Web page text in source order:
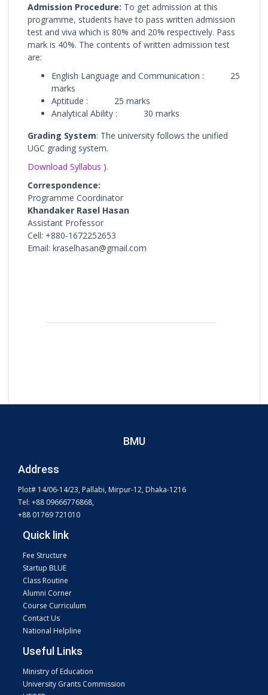
Admission Procedure: To get admission at this
programme, students have to pass written admission
test and viva which is 80% and 20% respectively. Pass
mark is 40%. The contents of written admission test
are:
English Language and Communication : 25
marks
Aptitude : 25 marks
Analytical Ability : 30 marks
Grading System: The university follows the unified
UGC grading system.
Download Syllabus ).
Correspondence:
Programme Coordinator
Khandaker Rasel Hasan
Assistant Professor
Cell: +880-1672252653
Email: kraselhasan@gmail.com
BMU
Address
Plot# 14/06-14/23, Pallabi, Mirpur-12, Dhaka-1216
Tel: +88 09666776868,
+88 01769 721010
Quick link
Fee Structure
Startup BLUE
Class Routine
Alumni Corner
Course Curriculum
Contact Us
National Helpline
Useful Links
Ministry of Education
University Grants Commission